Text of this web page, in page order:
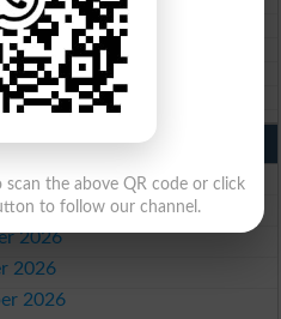
2026
gazette 2026
2026
class gazette 2026
9th 10th
2026
2026
2026
scan the above QR code or click
to follow our channel.